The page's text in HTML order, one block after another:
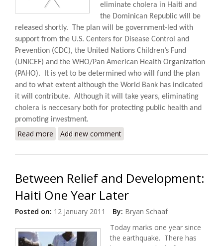
eliminate cholera in Haiti and
the Dominican Republic will be
released shortly. The plan will be government-led with
support from the U.S. Centers for Disease Control and
Prevention (CDC), the United Nations Children’s Fund
(UNICEF) and the WHO/Pan American Health Organization
(PAHO).
It is yet to be determined who will fund the plan
and to what extent although the World Bank has indicated
it will contribute. Although it will take years, eliminating
cholera is neccesary both for protecting public health and
promoting investment.
Read more about Haiti, DR to Launch Ten Year $2.2 Billion Plan
Add new comment
Between Relief and Development:
Haiti One Year Later
Posted on: 12 January 2011 By: Bryan Schaaf
Today marks one year since
the earthquake. There has